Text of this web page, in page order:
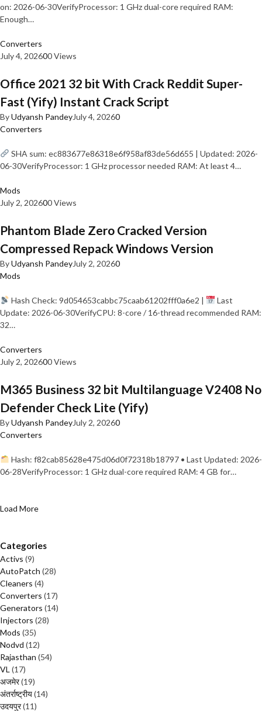
on: 2026-06-30VerifyProcessor: 1 GHz dual-core required RAM:
Enough…
Converters
July 4, 202600 Views
Office 2021 32 bit With Crack Reddit Super-
Fast (Yify) Instant Crack Script
ByUdyansh PandeyJuly 4, 20260
Converters
SHA sum: ec883677e86318e6f958af83de56d655 | Updated: 2026-
06-30VerifyProcessor: 1 GHz processor needed RAM: At least 4…
Mods
July 2, 202600 Views
Phantom Blade Zero Cracked Version
Compressed Repack Windows Version
ByUdyansh PandeyJuly 2, 20260
Mods
Hash Check: 9d054653cabbc75caab61202fff0a6e2 |
Last
Update: 2026-06-30VerifyCPU: 8-core / 16-thread recommended RAM:
32…
Converters
July 2, 202600 Views
M365 Business 32 bit Multilanguage V2408 No
Defender Check Lite (Yify)
ByUdyansh PandeyJuly 2, 20260
Converters
Hash: f82cab85628e475d06d0f72318b18797 • Last Updated: 2026-
06-28VerifyProcessor: 1 GHz dual-core required RAM: 4 GB for…
Load More
Categories
Activs (9)
AutoPatch (28)
Cleaners (4)
Converters (17)
Generators (14)
Injectors (28)
Mods (35)
Nodvd (12)
Rajasthan (54)
VL (17)
अजमेर(19)
अंतर्राष्ट्रीय(14)
उदयपुर(11)